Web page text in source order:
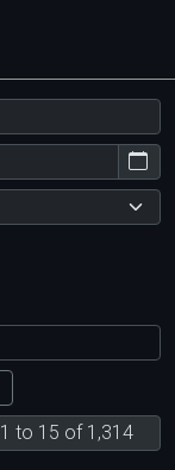
1 to 15 of 1,314